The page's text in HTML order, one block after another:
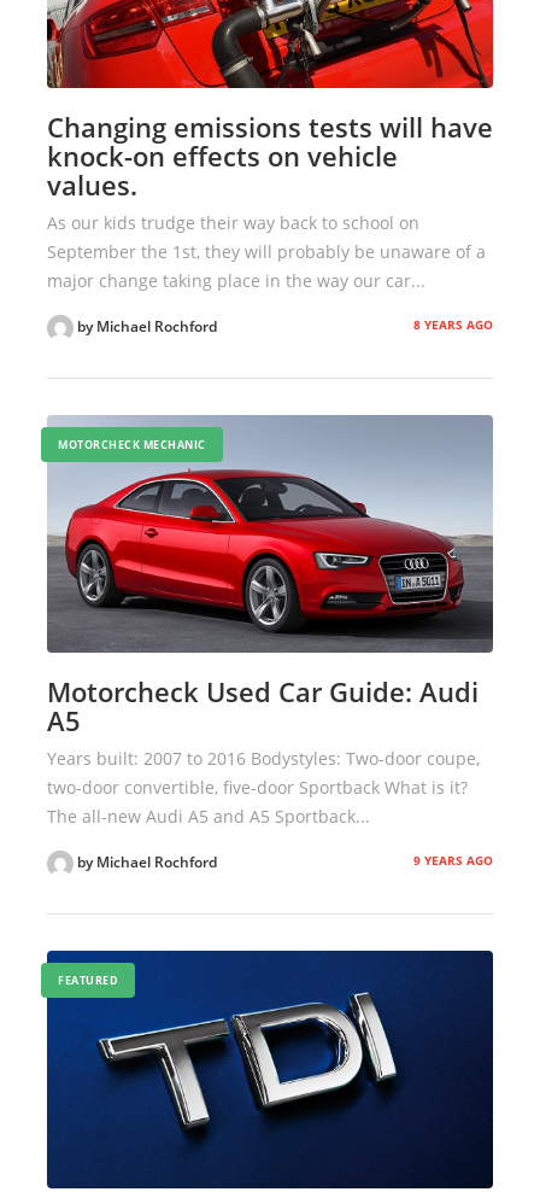
Changing emissions tests will have
knock-on effects on vehicle
values.
As our kids trudge their way back to school on
September the 1st, they will probably be unaware of a
major change taking place in the way our car...
by Michael Rochford 8 YEARS AGO
MOTORCHECK MECHANIC
Motorcheck Used Car Guide: Audi
A5
Years built: 2007 to 2016 Bodystyles: Two-door coupe,
two-door convertible, five-door Sportback What is it?
The all-new Audi A5 and A5 Sportback...
by Michael Rochford 9 YEARS AGO
FEATURED